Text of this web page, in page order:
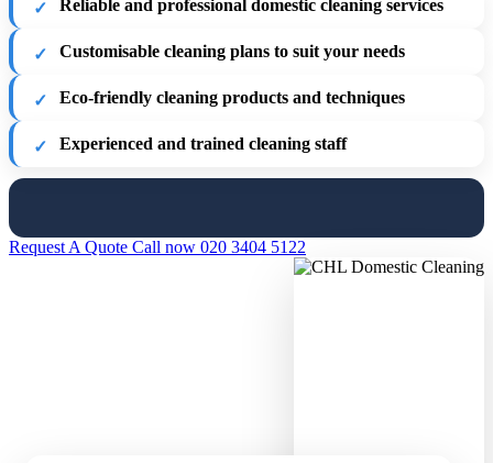
Reliable and professional domestic cleaning services
Customisable cleaning plans to suit your needs
Eco-friendly cleaning products and techniques
Experienced and trained cleaning staff
Request A Quote Call now 020 3404 5122